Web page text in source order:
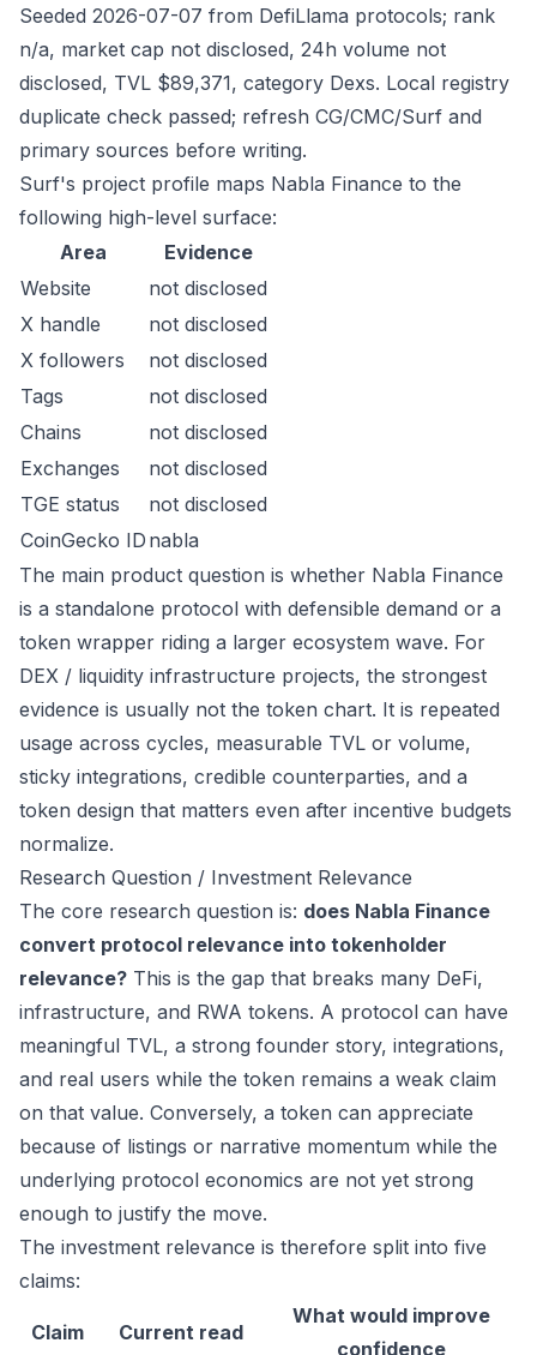
Seeded 2026-07-07 from DefiLlama protocols; rank
n/a, market cap not disclosed, 24h volume not
disclosed, TVL $89,371, category Dexs. Local registry
duplicate check passed; refresh CG/CMC/Surf and
primary sources before writing.
Surf's project profile maps Nabla Finance to the
following high-level surface:
Area
Evidence
Website
not disclosed
X handle
not disclosed
X followers
not disclosed
Tags
not disclosed
Chains
not disclosed
Exchanges
not disclosed
TGE status
not disclosed
CoinGecko ID nabla
The main product question is whether Nabla Finance
is a standalone protocol with defensible demand or a
token wrapper riding a larger ecosystem wave. For
DEX / liquidity infrastructure projects, the strongest
evidence is usually not the token chart. It is repeated
usage across cycles, measurable TVL or volume,
sticky integrations, credible counterparties, and a
token design that matters even after incentive budgets
normalize.
Research Question / Investment Relevance
The core research question is: does Nabla Finance
convert protocol relevance into tokenholder
relevance? This is the gap that breaks many DeFi,
infrastructure, and RWA tokens. A protocol can have
meaningful TVL, a strong founder story, integrations,
and real users while the token remains a weak claim
on that value. Conversely, a token can appreciate
because of listings or narrative momentum while the
underlying protocol economics are not yet strong
enough to justify the move.
The investment relevance is therefore split into five
claims:
Claim Current read
What would improve
confidence